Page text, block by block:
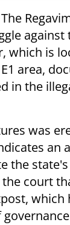
which is
area,
in the
was
an
the
court
which